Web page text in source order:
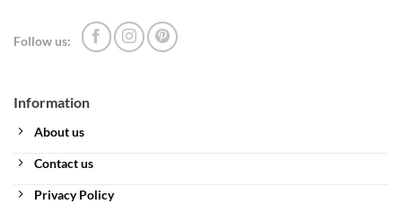
Information
About us
Contact us
Privacy Policy
Follow us: